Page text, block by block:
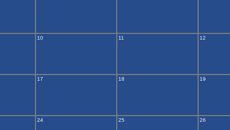
10 11 12
17 18 19
24 25 26